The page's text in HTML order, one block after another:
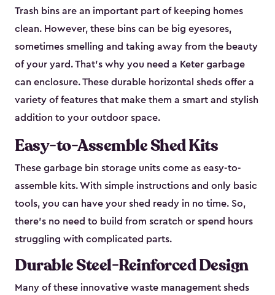
Trash bins are an important part of keeping homes
clean. However, these bins can be big eyesores,
sometimes smelling and taking away from the beauty
of your yard. That’s why you need a Keter garbage
can enclosure. These durable horizontal sheds offer a
variety of features that make them a smart and stylish
addition to your outdoor space.
Easy-to-Assemble Shed Kits
These garbage bin storage units come as easy-to-
assemble kits. With simple instructions and only basic
tools, you can have your shed ready in no time. So,
there’s no need to build from scratch or spend hours
struggling with complicated parts.
Durable Steel-Reinforced Design
Many of these innovative waste management sheds